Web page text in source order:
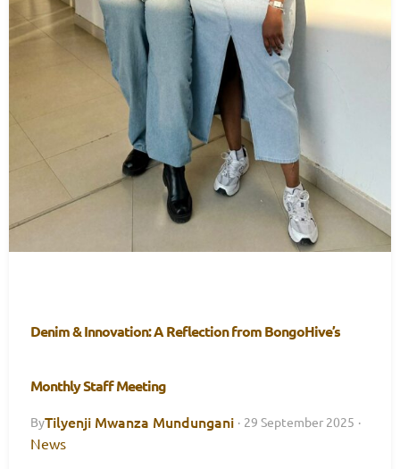
Denim & Innovation: A Reflection from BongoHive’s
Monthly Staff Meeting
ByTilyenji Mwanza Mundungani · 29 September 2025 ·
News